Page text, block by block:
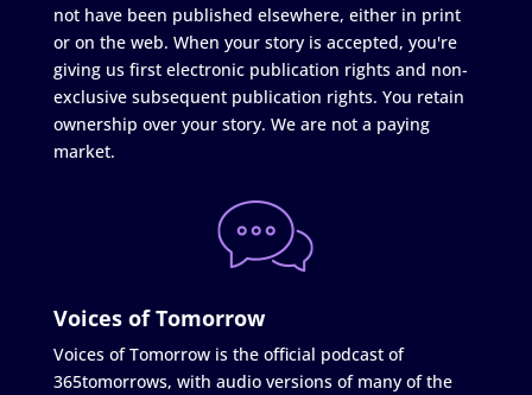
not have been published elsewhere, either in print
or on the web. When your story is accepted, you're
giving us first electronic publication rights and non-
exclusive subsequent publication rights. You retain
ownership over your story. We are not a paying
market.
Voices of Tomorrow
Voices of Tomorrow is the official podcast of
365tomorrows, with audio versions of many of the